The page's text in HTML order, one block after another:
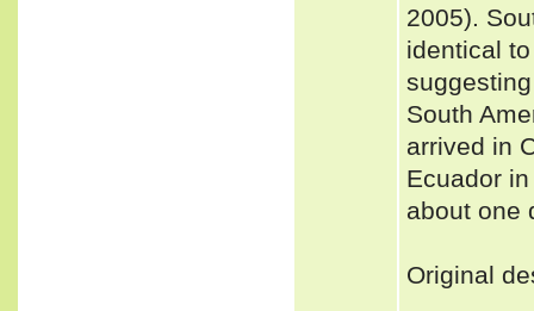
2005).
identical
South
arrived in
Ecuador
about one
Original